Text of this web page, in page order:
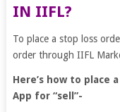
IN IIFL?
To place a stop loss
order through IIFL
Here’s how to place
App for “sell”-